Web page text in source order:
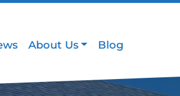
About Us Blog